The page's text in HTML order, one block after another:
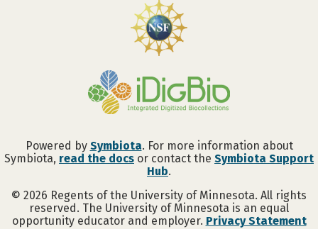
Powered by Symbiota. For more information about
Symbiota, read the docs or contact the Symbiota Support
Hub.
© 2026 Regents of the University of Minnesota. All rights
reserved. The University of Minnesota is an equal
opportunity educator and employer. Privacy Statement